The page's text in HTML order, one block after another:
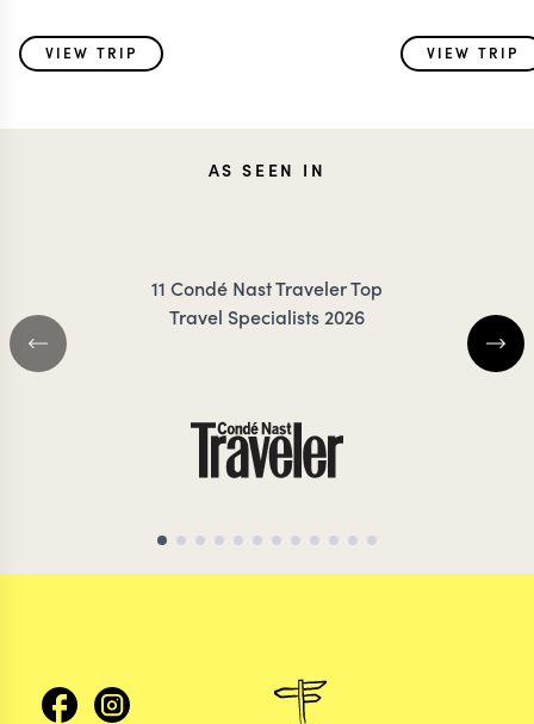
trekking, and eating breakfast and lunch out in
the bush was such a special touch. We even got
first driver, Ken. He truly set the tone for what an
engaging game drive should be. His knowledge
VIEW TRIP VIEW TRIP
AS SEEN IN
11 Condé Nast Traveler Top
Travel Specialists 2026